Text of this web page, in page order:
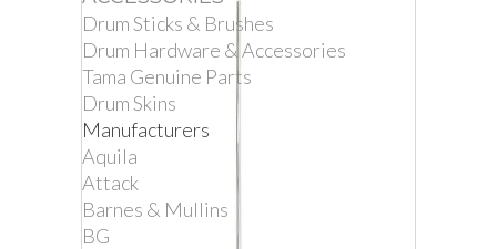
Drum Sticks & Brushes
Drum Hardware & Accessories
Tama Genuine Parts
Drum Skins
Manufacturers
Aquila
Attack
Barnes & Mullins
BG